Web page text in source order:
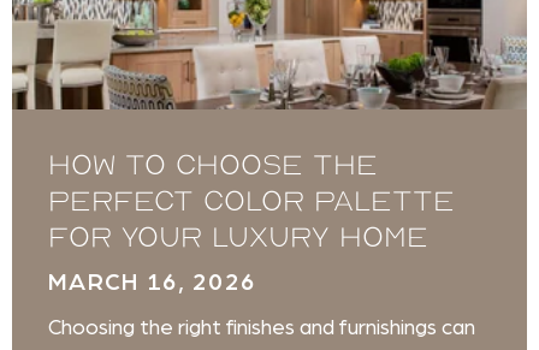
How to Choose the
Perfect Color Palette
for Your Luxury Home
MARCH 16, 2026
Choosing the right finishes and furnishings can